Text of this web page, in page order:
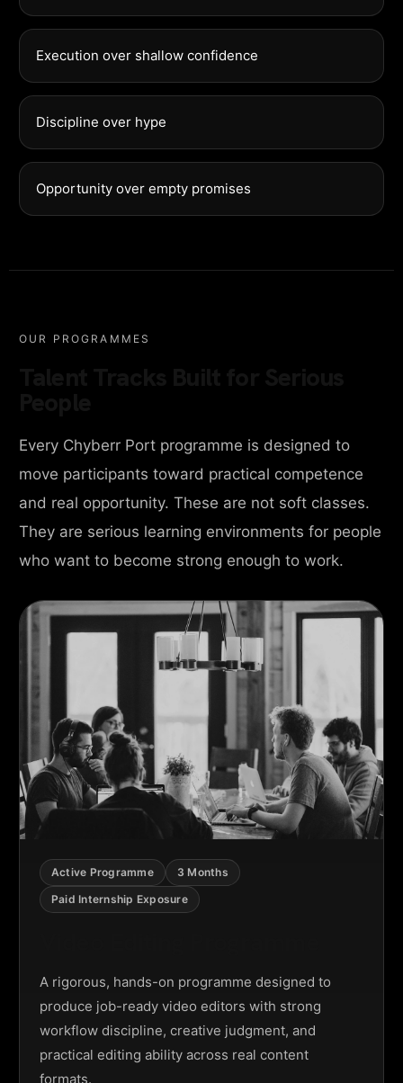
Execution over shallow confidence
Discipline over hype
Opportunity over empty promises
OUR PROGRAMMES
Every Chyberr Port programme is designed to
move participants toward practical competence
and real opportunity. These are not soft classes.
They are serious learning environments for people
who want to become strong enough to work.
Active Programme
3 Months
Paid Internship Exposure
A rigorous, hands-on programme designed to
produce job-ready video editors with strong
workflow discipline, creative judgment, and
practical editing ability across real content
formats.